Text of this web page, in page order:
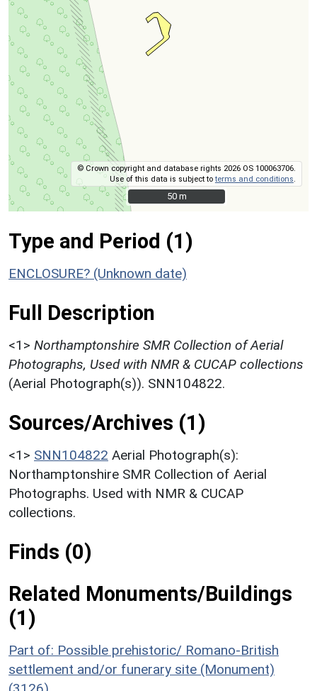
© Crown copyright and database rights 2026 OS 100063706.
Use of this data is subject toterms and conditions
50 m
50 m
Type and Period (1)
ENCLOSURE? (Unknown date)
Full Description
<1> Northamptonshire SMR Collection of Aerial
Photographs, Used with NMR & CUCAP collections
(Aerial Photograph(s)). SNN104822.
Sources/Archives (1)
<1> SNN104822 Aerial Photograph(s):
Northamptonshire SMR Collection of Aerial
Photographs. Used with NMR & CUCAP
collections.
Finds (0)
Related Monuments/Buildings
(1)
Part of: Possible prehistoric/ Romano-British
settlement and/or funerary site (Monument)